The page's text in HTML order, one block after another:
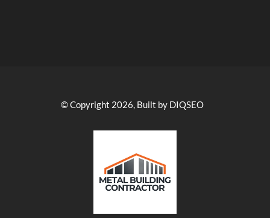
© Copyright 2026, Built by DIQSEO